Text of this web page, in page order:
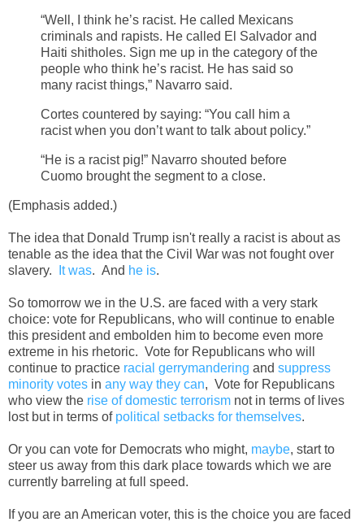
“Well, I think he’s racist. He called Mexicans
criminals and rapists. He called El Salvador and
Haiti shitholes. Sign me up in the category of the
people who think he’s racist. He has said so
many racist things,” Navarro said.
Cortes countered by saying: “You call him a
racist when you don’t want to talk about policy.”
“He is a racist pig!” Navarro shouted before
Cuomo brought the segment to a close.
(Emphasis added.)
The idea that Donald Trump isn't really a racist is about as
tenable as the idea that the Civil War was not fought over
slavery.
It was. And he is.
So tomorrow we in the U.S. are faced with a very stark
choice: vote for Republicans, who will continue to enable
this president and embolden him to become even more
extreme in his rhetoric. Vote for Republicans who will
continue to practice racial gerrymandering and suppress
minority votes in any way they can, Vote for Republicans
who view the rise of domestic terrorism not in terms of lives
lost but in terms of political setbacks for themselves.
Or you can vote for Democrats who might, maybe, start to
steer us away from this dark place towards which we are
currently barreling at full speed.
If you are an American voter, this is the choice you are faced